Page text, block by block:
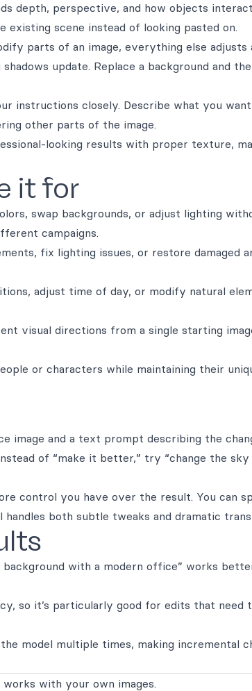
depth, perspective, and how objects
existing scene instead of looking pasted on.
parts of an image, everything else adjusts
update. Replace a background and
instructions closely. Describe what you
other parts of the image.
looking results with proper texture,
it for
swap backgrounds, or adjust lighting
campaigns.
fix lighting issues, or restore damaged
adjust time of day, or modify natural
visual directions from a single starting
or characters while maintaining their
image and a text prompt describing the
of “make it better,” try “change the
control you have over the result. You can
both subtle tweaks and dramatic
with a modern office” works
so it’s particularly good for edits that
model multiple times, making incremental
with your own images.